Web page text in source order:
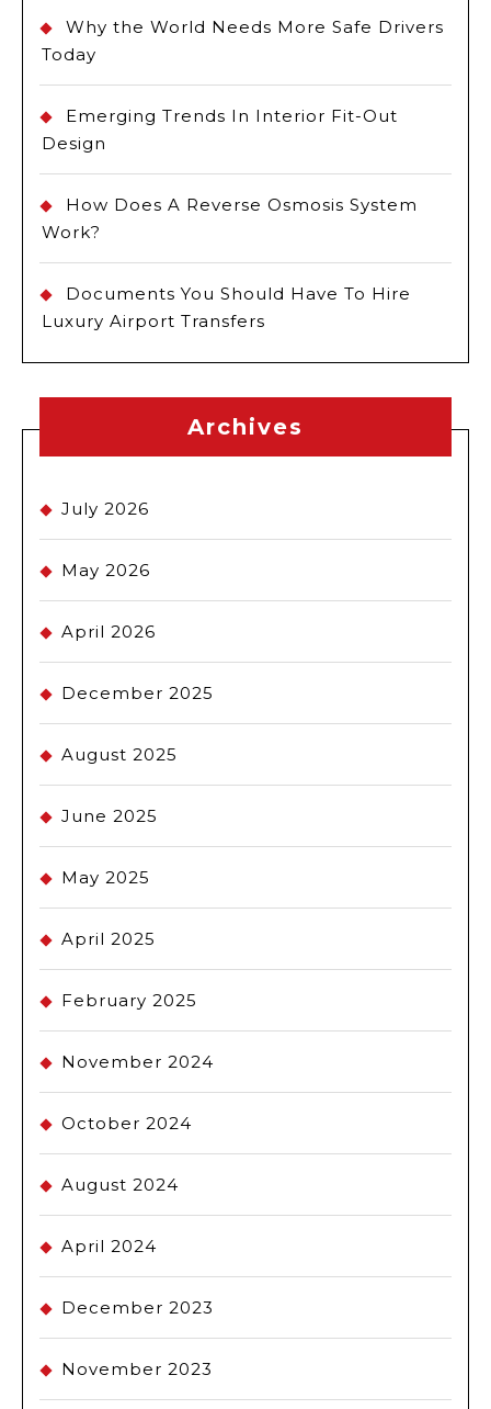
Why the World Needs More Safe Drivers
Today
Emerging Trends In Interior Fit-Out
Design
How Does A Reverse Osmosis System
Work?
Documents You Should Have To Hire
Luxury Airport Transfers
Archives
July 2026
May 2026
April 2026
December 2025
August 2025
June 2025
May 2025
April 2025
February 2025
November 2024
October 2024
August 2024
April 2024
December 2023
November 2023